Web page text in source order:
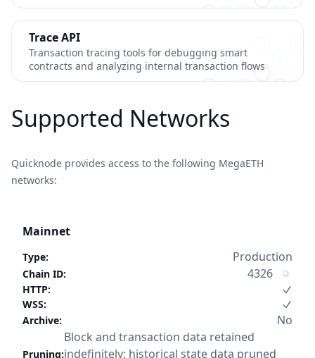
Trace API
Transaction tracing tools for debugging smart
contracts and analyzing internal transaction flows
Supported Networks
Quicknode provides access to the following MegaETH
networks:
Mainnet
Type: Production
Chain ID: 4326
HTTP:
WSS:
Archive: No
Pruning:
Block and transaction data retained
indefinitely; historical state data pruned